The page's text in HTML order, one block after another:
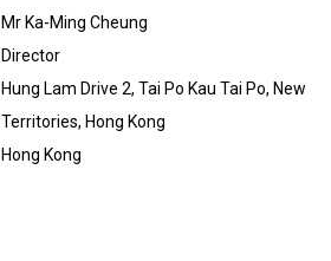
Mr Ka-Ming Cheung
Director
Hung Lam Drive 2, Tai Po Kau Tai Po, New
Territories, Hong Kong
Hong Kong